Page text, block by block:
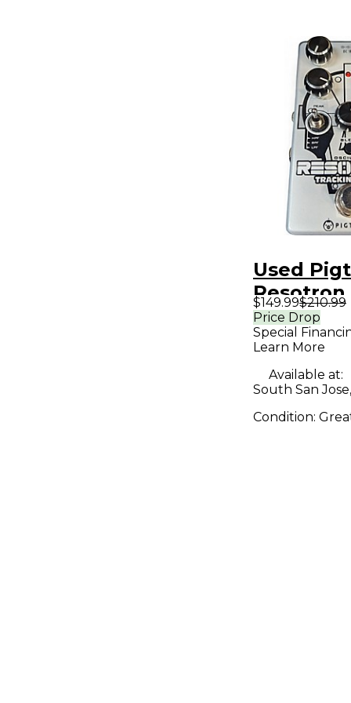
Used
Pedal
$149.99$210.99
Price Drop
Special
Learn More
Available at:
South San
Condition: